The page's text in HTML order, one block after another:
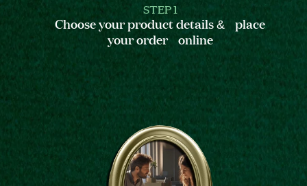
STEP 1
Choose your product details & place
your order online